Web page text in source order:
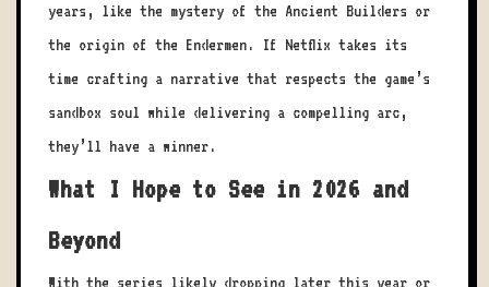
years, like the mystery of the Ancient Builders or
the origin of the Endermen. If Netflix takes its
time crafting a narrative that respects the game’s
sandbox soul while delivering a compelling arc,
they’ll have a winner.
What I Hope to See in 2026 and
Beyond
With the series likely dropping later this year or